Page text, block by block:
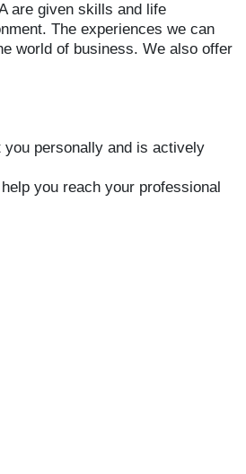
are given skills and life
The experiences we can
world of business. We also offer
you personally and is actively
you reach your professional